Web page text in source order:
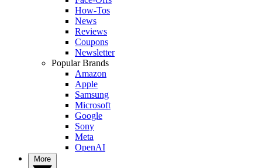
How-Tos
News
Reviews
Coupons
Newsletter
Popular Brands
Amazon
Apple
Samsung
Microsoft
Google
Sony
Meta
OpenAI